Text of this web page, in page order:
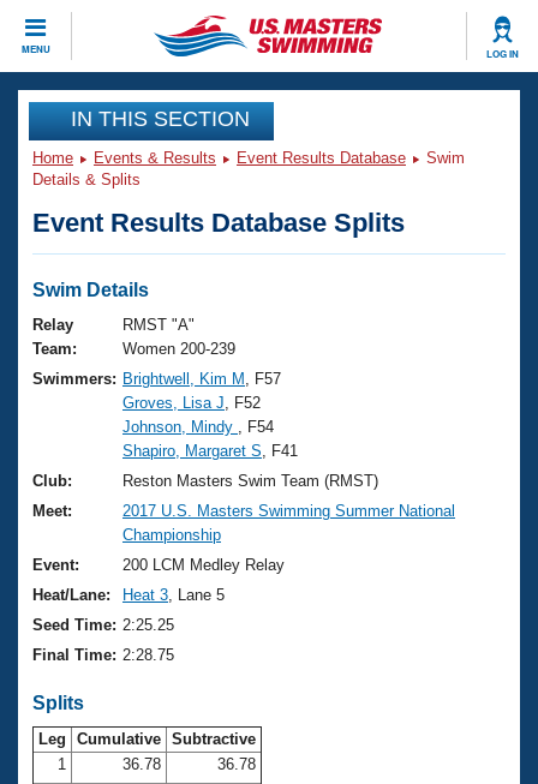
MENU LOG IN
CLOSE
Training
Workout Library
Articles And Videos
Swimming 101
Training Plans
Swimming Guides
Video Stroke Analysis
Club Finder
Workout Tracking
SWIMMER Magazine
Events
Virtual And Fitness Events
2026 Summer Nationals
National Championships
Results And Rankings
Records
Eligibility Policy
Club Finder
Workout Library
About Us
What Is Masters Swimming?
USMS Community
Logo Merchandise
Membership Benefits
Club Central
Join
IN THIS SECTION
Home Events & Results Event Results Database
Swim
Details & Splits
Event Results Database Splits
Swim Details
Relay
Team:
RMST "A"
Women 200-239
Swimmers: Brightwell, Kim M
, F57
Groves, Lisa J , F52
Johnson, Mindy
, F54
Shapiro, Margaret S , F41
Club:
Reston Masters Swim Team (RMST)
Meet:
2017 U.S. Masters Swimming Summer National
Championship
Event:
200 LCM Medley Relay
Heat/Lane:
Heat 3 , Lane 5
Seed Time: 2:25.25
Final Time: 2:28.75
Splits
Leg Cumulative Subtractive
1
36.78
36.78